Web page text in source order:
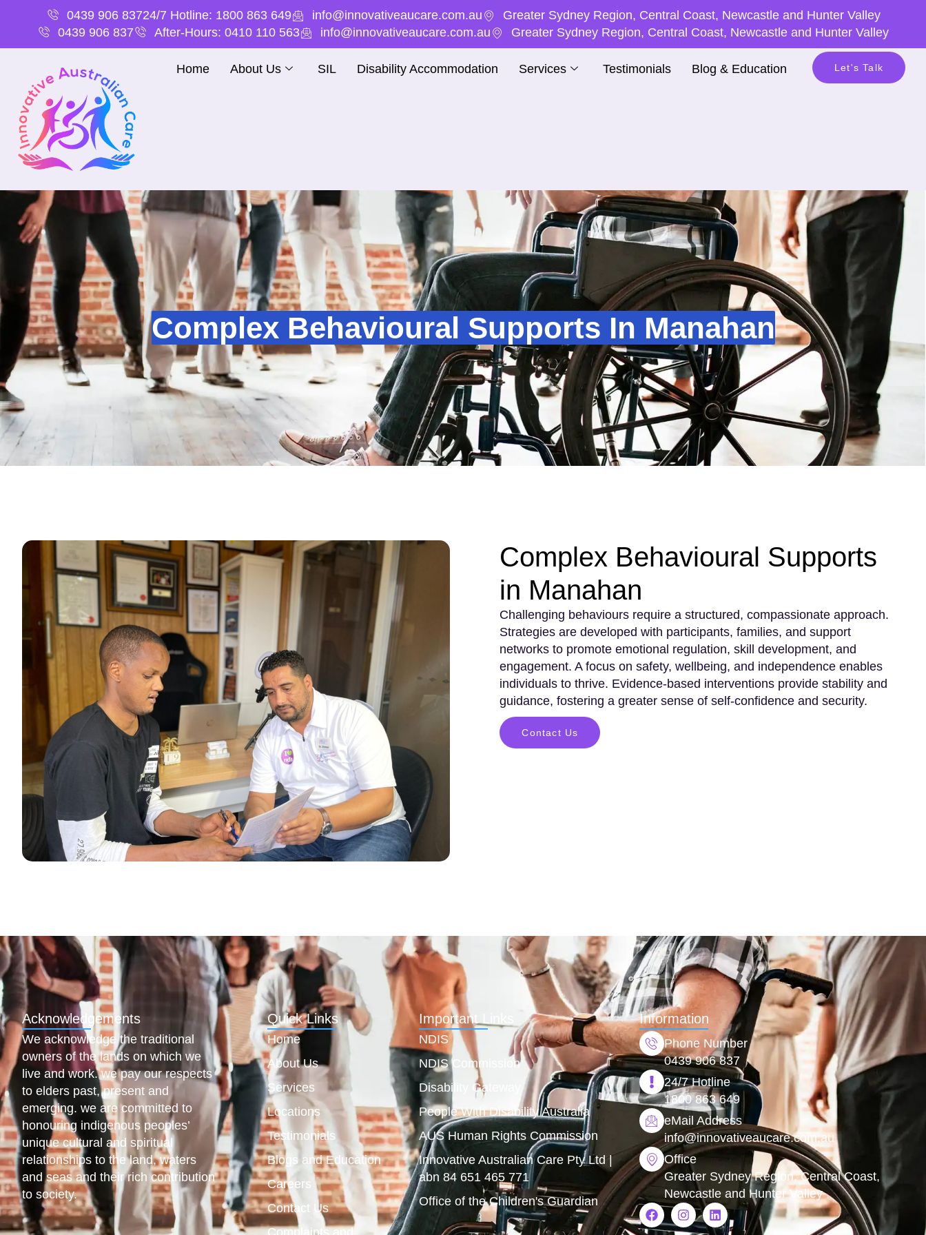
0439 906 83724/7 Hotline: 1800 863 649 info@innovativeaucare.com.au
Greater Sydney Region, Central Coast, Newcastle and Hunter Valley
0439 906 837
After-Hours: 0410 110 563 info@innovativeaucare.com.au Greater Sydney Region, Central Coast, Newcastle and Hunter Valley
Home About Us SIL Disability Accommodation Services Testimonials Blog & Education Let's Talk
Complex Behavioural Supports In Manahan
Complex Behavioural Supports
in Manahan
Challenging behaviours require a structured, compassionate approach.
Strategies are developed with participants, families, and support
networks to promote emotional regulation, skill development, and
engagement. A focus on safety, wellbeing, and independence enables
individuals to thrive. Evidence-based interventions provide stability and
guidance, fostering a greater sense of self-confidence and security.
Contact Us
Acknowledgements
We acknowledge the traditional
owners of the lands on which we
live and work. we pay our respects
to elders past, present and
emerging. we are committed to
honouring indigenous peoples’
unique cultural and spiritual
relationships to the land, waters
and seas and their rich contribution
to society.
Quick Links
Home
About Us
Services
Locations
Testimonials
Blogs and Education
Careers
Contact Us
Complaints and
Important Links
NDIS
NDIS Commission
Disability Gateway
People With Disability Australia
AUS Human Rights Commission
Innovative Australian Care Pty Ltd |
abn 84 651 465 771
Office of the Children's Guardian
Information
Phone Number
0439 906 837
24/7 Hotline
1800 863 649
eMail Address
info@innovativeaucare.com.au
Office
Greater Sydney Region, Central Coast,
Newcastle and Hunter Valley